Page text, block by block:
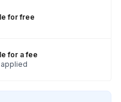
for free
for a fee